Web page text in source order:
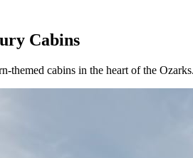
Cabins
themed cabins in the heart of the